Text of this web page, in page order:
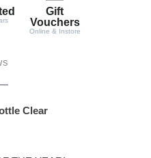
Gift
Vouchers
Online & Instore
Clear